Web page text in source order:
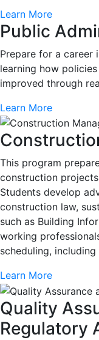
Learn More
Public
Prepare for a career
learning how
improved through
Learn More
This program
construction
Students develop
construction law,
such as Building
working
scheduling,
Learn More
Quality
Regulatory